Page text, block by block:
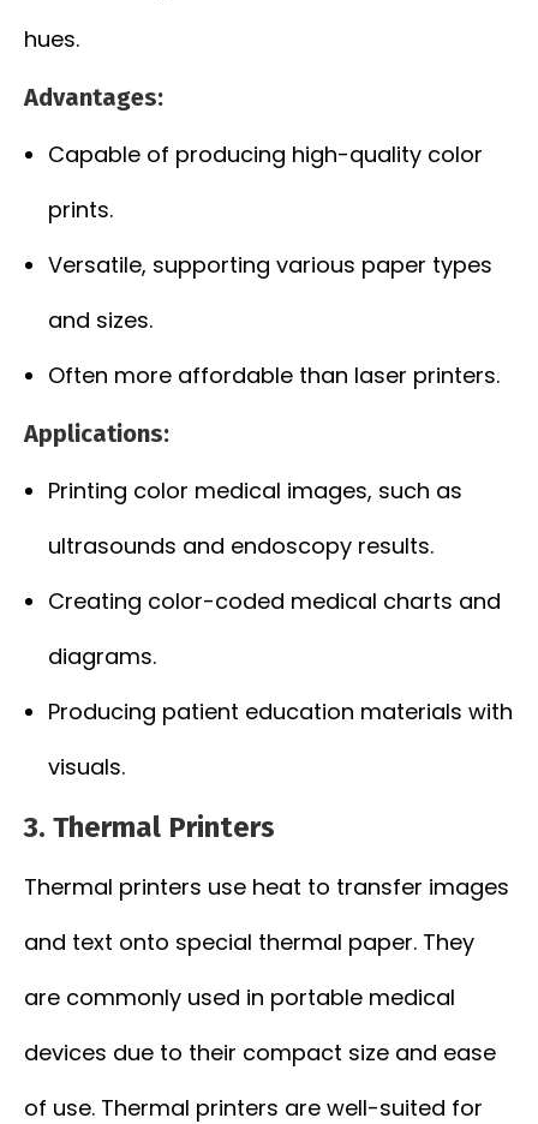
hues.
Advantages:
Capable of producing high-quality color
prints.
Versatile, supporting various paper types
and sizes.
Often more affordable than laser printers.
Applications:
Printing color medical images, such as
ultrasounds and endoscopy results.
Creating color-coded medical charts and
diagrams.
Producing patient education materials with
visuals.
3. Thermal Printers
Thermal printers use heat to transfer images
and text onto special thermal paper. They
are commonly used in portable medical
devices due to their compact size and ease
of use. Thermal printers are well-suited for